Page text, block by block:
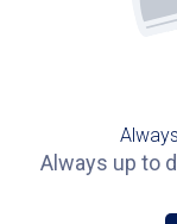
Always up to